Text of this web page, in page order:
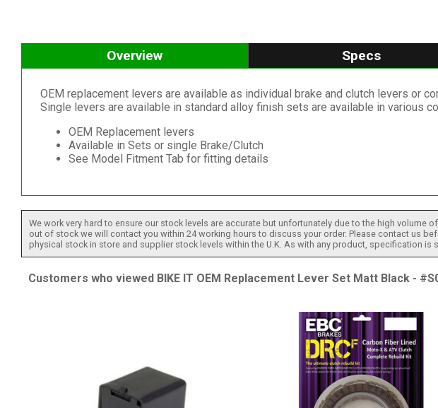
Overview Specs
OEM replacement levers are available as individual brake and clutch levers or
Single levers are available in standard alloy finish sets are available in various
OEM Replacement levers
Available in Sets or single Brake/Clutch
See Model Fitment Tab for fitting details
We work very hard to ensure our stock levels are accurate but unfortunately due to the high
out of stock we will contact you within 24 working hours to discuss your order. Please contact us
physical stock in store and supplier stock levels within the U.K. As with any product, specification
Customers who viewed BIKE IT OEM Replacement Lever Set Matt Black -